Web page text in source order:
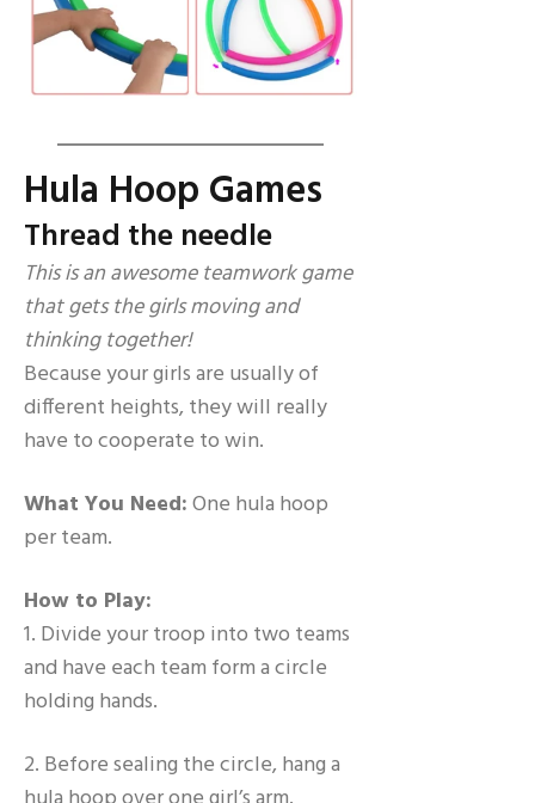
Hula Hoop Games
Thread the needle
This is an awesome teamwork game
that gets the girls moving and
thinking together!
Because your girls are usually of
different heights, they will really
have to cooperate to win.
What You Need:One hula hoop
per team.
How to Play:
1. Divide your troop into two teams
and have each team form a circle
holding hands.
2. Before sealing the circle, hang a